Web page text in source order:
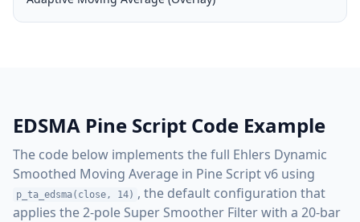
EDSMA Pine Script Code Example
The code below implements the full Ehlers Dynamic
Smoothed Moving Average in Pine Script v6 using
p_ta_edsma(close, 14) , the default configuration that
applies the 2-pole Super Smoother Filter with a 20-bar